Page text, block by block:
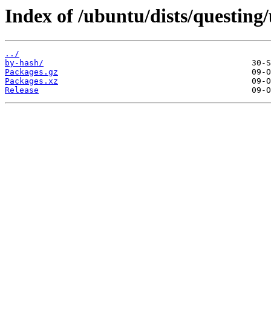
Index of /ubuntu/dists/
../
by-hash/
Packages.gz
Packages.xz
Release